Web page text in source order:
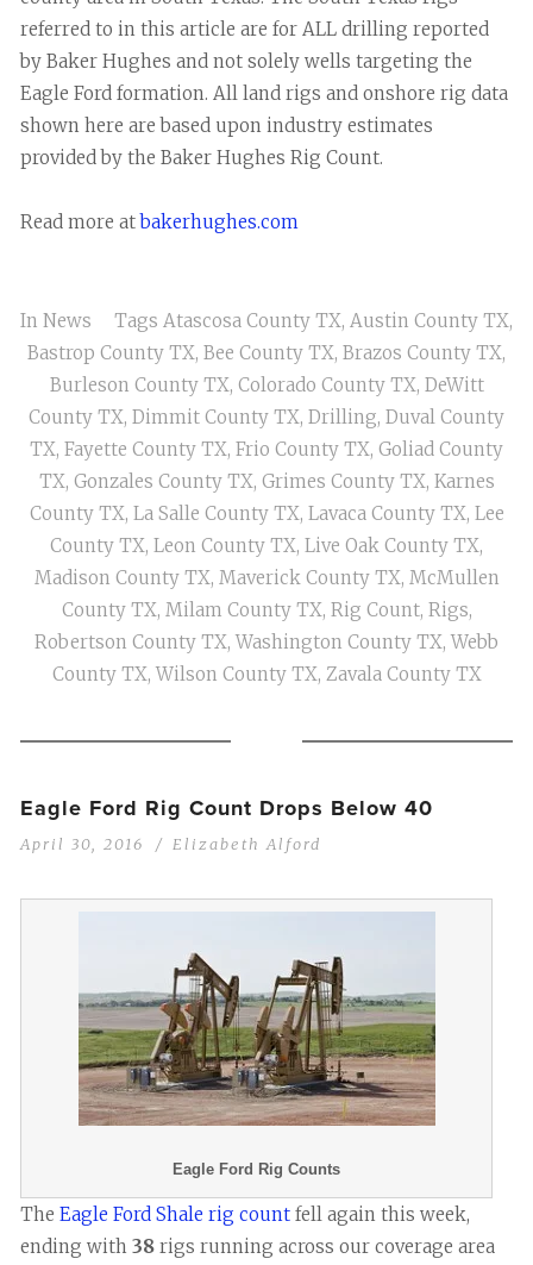
referred to in this article are for ALL drilling reported
by Baker Hughes and not solely wells targeting the
Eagle Ford formation. All land rigs and onshore rig data
shown here are based upon industry estimates
provided by the Baker Hughes Rig Count.
Read more atbakerhughes.com
In News Tags Atascosa County TX, Austin County TX,
Bastrop County TX, Bee County TX, Brazos County TX,
Burleson County TX, Colorado County TX, DeWitt
County TX, Dimmit County TX, Drilling, Duval County
TX, Fayette County TX, Frio County TX, Goliad County
TX, Gonzales County TX, Grimes County TX, Karnes
County TX, La Salle County TX, Lavaca County TX, Lee
County TX, Leon County TX, Live Oak County TX,
Madison County TX, Maverick County TX, McMullen
County TX, Milam County TX, Rig Count, Rigs,
Robertson County TX, Washington County TX, Webb
County TX, Wilson County TX, Zavala County TX
Eagle Ford Rig Count Drops Below 40
April 30, 2016 Elizabeth Alford
Eagle Ford Rig Counts
The Eagle Ford Shale rig count fell again this week,
ending with 38 rigs running across our coverage area